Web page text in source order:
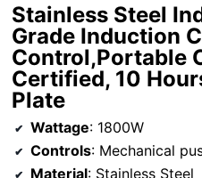
Stainless Steel
Grade Induction
Control,Portable
Certified, 10
Plate
Wattage: 1800W
Controls: Mechanical
Material: Stainless Steel